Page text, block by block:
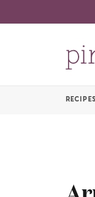
RECIPES